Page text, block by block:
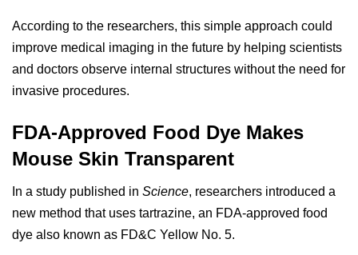
According to the researchers, this simple approach could
improve medical imaging in the future by helping scientists
and doctors observe internal structures without the need for
invasive procedures.
FDA-Approved Food Dye Makes
Mouse Skin Transparent
In a study published in Science, researchers introduced a
new method that uses tartrazine, an FDA-approved food
dye also known as FD&C Yellow No. 5.